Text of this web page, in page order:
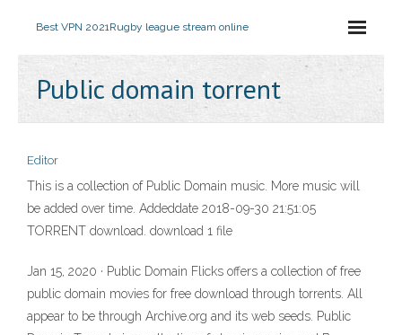
Best VPN 2021Rugby league stream online
Public domain torrent
Editor
This is a collection of Public Domain music. More music will
be added over time. Addeddate 2018-09-30 21:51:05
TORRENT download. download 1 file
Jan 15, 2020 · Public Domain Flicks offers a collection of free
public domain movies for free download through torrents. All
appear to be through Archive.org and its web seeds. Public